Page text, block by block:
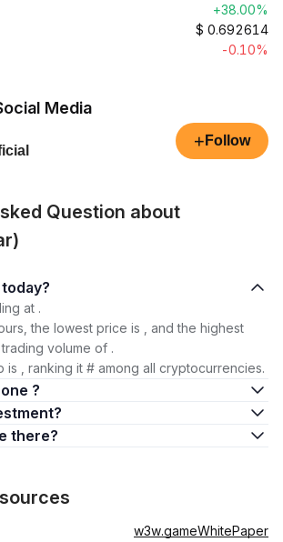
+38.00%
$ 0.692614
-0.10%
Media
+ Follow
Question about
1. How much is today?
at .
the lowest price is , and the highest
volume of .
is , ranking it # among all cryptocurrencies.
one ?
many are there?
w3w.gameWhitePaper